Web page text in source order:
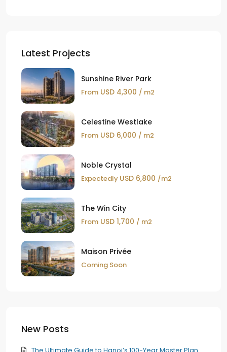
Latest Projects
Sunshine River Park
From USD 4,300 / m2
Celestine Westlake
From USD 6,000 / m2
Noble Crystal
Expectedly USD 6,800 /m2
The Win City
From USD 1,700 / m2
Maison Privée
Coming Soon
New Posts